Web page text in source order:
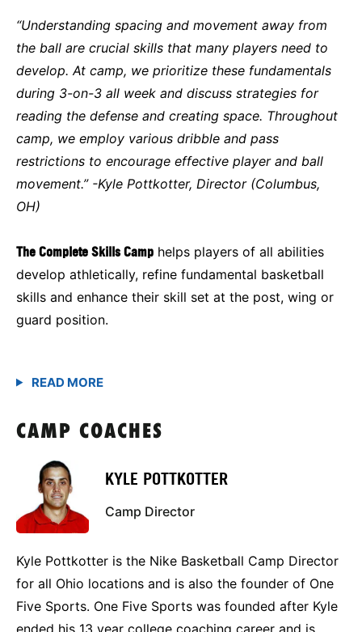
“Understanding spacing and movement away from
the ball are crucial skills that many players need to
develop. At camp, we prioritize these fundamentals
during 3-on-3 all week and discuss strategies for
reading the defense and creating space. Throughout
camp, we employ various dribble and pass
restrictions to encourage effective player and ball
movement.” -Kyle Pottkotter, Director (Columbus,
OH)
The Complete Skills Camp helps players of all abilities
develop athletically, refine fundamental basketball
skills and enhance their skill set at the post, wing or
guard position.
CAMP COACHES
KYLE POTTKOTTER
Camp Director
Kyle Pottkotter is the Nike Basketball Camp Director
for all Ohio locations and is also the founder of One
Five Sports. One Five Sports was founded after Kyle
ended his 13 year college coaching career and is